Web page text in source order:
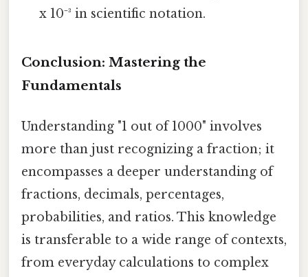
x 10⁻³ in scientific notation.
Conclusion: Mastering the
Fundamentals
Understanding "1 out of 1000" involves
more than just recognizing a fraction; it
encompasses a deeper understanding of
fractions, decimals, percentages,
probabilities, and ratios. This knowledge
is transferable to a wide range of contexts,
from everyday calculations to complex